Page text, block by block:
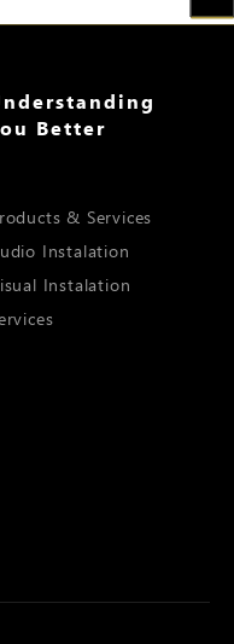
Better
& Services
Instalation
Instalation